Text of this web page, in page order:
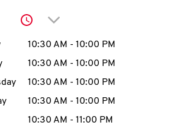
MENU
Click to expand or
the WeekHours
10:30 AM - 10:00 PM
10:30 AM - 10:00 PM
10:30 AM - 10:00 PM
10:30 AM - 10:00 PM
10:30 AM - 11:00 PM